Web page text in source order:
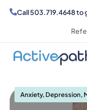
Call503.719.4648to
Anxiety, Depression,